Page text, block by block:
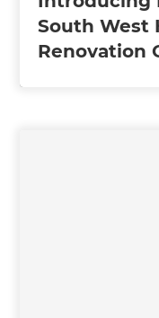
South West
Renovation